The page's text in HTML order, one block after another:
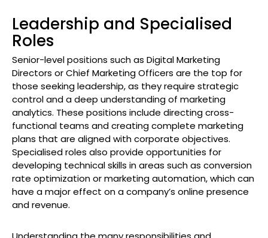
Leadership and Specialised
Roles
Senior-level positions such as Digital Marketing
Directors or Chief Marketing Officers are the top for
those seeking leadership, as they require strategic
control and a deep understanding of marketing
analytics. These positions include directing cross-
functional teams and creating complete marketing
plans that are aligned with corporate objectives.
Specialised roles also provide opportunities for
developing technical skills in areas such as conversion
rate optimization or marketing automation, which can
have a major effect on a company’s online presence
and revenue.